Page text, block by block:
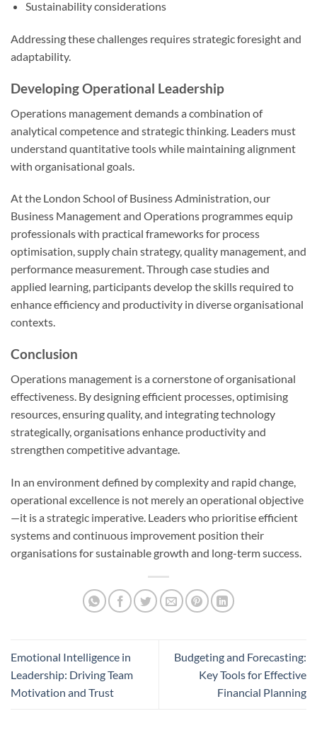
Sustainability considerations
Addressing these challenges requires strategic foresight and
adaptability.
Developing Operational Leadership
Operations management demands a combination of
analytical competence and strategic thinking. Leaders must
understand quantitative tools while maintaining alignment
with organisational goals.
At the London School of Business Administration, our
Business Management and Operations programmes equip
professionals with practical frameworks for process
optimisation, supply chain strategy, quality management, and
performance measurement. Through case studies and
applied learning, participants develop the skills required to
enhance efficiency and productivity in diverse organisational
contexts.
Conclusion
Operations management is a cornerstone of organisational
effectiveness. By designing efficient processes, optimising
resources, ensuring quality, and integrating technology
strategically, organisations enhance productivity and
strengthen competitive advantage.
In an environment defined by complexity and rapid change,
operational excellence is not merely an operational objective
—it is a strategic imperative. Leaders who prioritise efficient
systems and continuous improvement position their
organisations for sustainable growth and long-term success.
Emotional Intelligence in
Leadership: Driving Team
Motivation and Trust
Budgeting and Forecasting:
Key Tools for Effective
Financial Planning